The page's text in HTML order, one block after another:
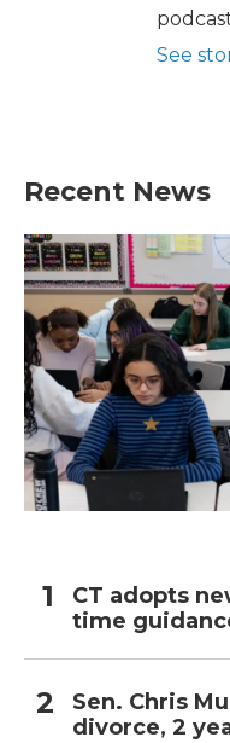
See
Recent News
CT adopts
time
Sen. Chris
divorce, 2